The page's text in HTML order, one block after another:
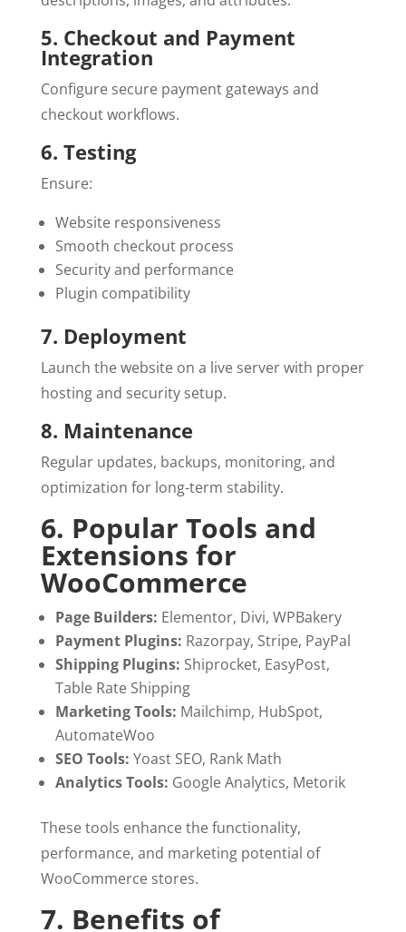
5. Checkout and Payment
Integration
Configure secure payment gateways and
checkout workflows.
6. Testing
Ensure:
Website responsiveness
Smooth checkout process
Security and performance
Plugin compatibility
7. Deployment
Launch the website on a live server with proper
hosting and security setup.
8. Maintenance
Regular updates, backups, monitoring, and
optimization for long-term stability.
6. Popular Tools and
Extensions for
WooCommerce
Page Builders: Elementor, Divi, WPBakery
Payment Plugins: Razorpay, Stripe, PayPal
Shipping Plugins: Shiprocket, EasyPost,
Table Rate Shipping
Marketing Tools: Mailchimp, HubSpot,
AutomateWoo
SEO Tools: Yoast SEO, Rank Math
Analytics Tools: Google Analytics, Metorik
These tools enhance the functionality,
performance, and marketing potential of
WooCommerce stores.
7. Benefits of